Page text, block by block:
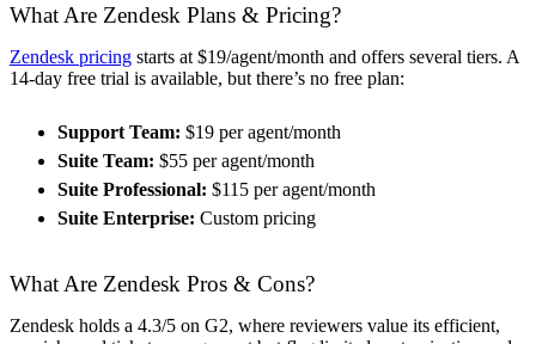
What Are Zendesk Plans & Pricing?
Zendesk pricing starts at $19/agent/month and offers several tiers. A
14-day free trial is available, but there’s no free plan:
Support Team: $19 per agent/month
Suite Team: $55 per agent/month
Suite Professional: $115 per agent/month
Suite Enterprise: Custom pricing
What Are Zendesk Pros & Cons?
Zendesk holds a 4.3/5 on G2, where reviewers value its efficient,